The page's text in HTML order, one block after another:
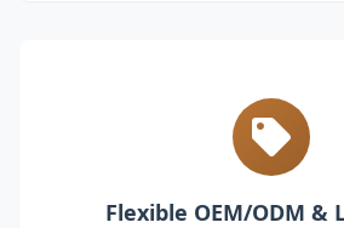
Flexible OEM/ODM &